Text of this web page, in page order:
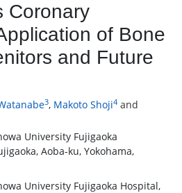
Coronary
of Bone
and Future
3, Makoto Shoji4 and
University Fujigaoka
Aoba-ku, Yokohama,
University Fujigaoka Hospital,